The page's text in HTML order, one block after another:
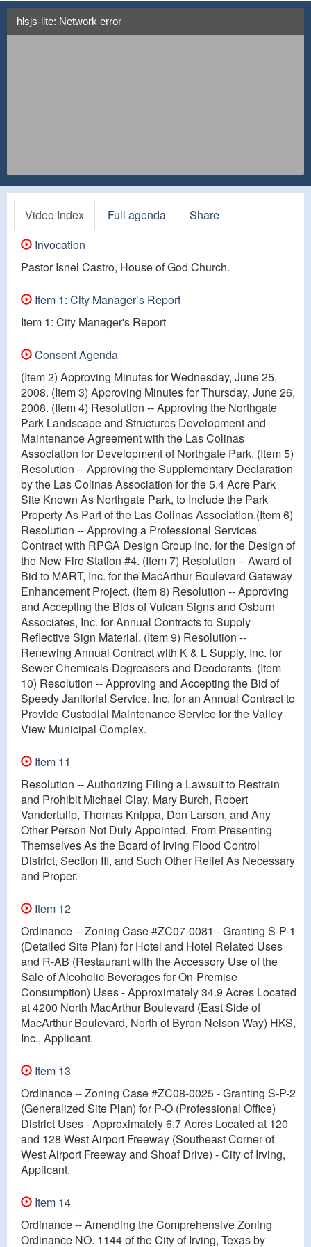
hlsjs-lite: Network error
Video Index Full agenda
Share
Invocation
Pastor Isnel Castro, House of God Church.
Item 1: City Manager’s Report
Item 1: City Manager's Report
Consent Agenda
(Item 2) Approving Minutes for Wednesday, June 25,
2008. (Item 3) Approving Minutes for Thursday, June 26,
2008. (Item 4) Resolution -- Approving the Northgate
Park Landscape and Structures Development and
Maintenance Agreement with the Las Colinas
Association for Development of Northgate Park. (Item 5)
Resolution -- Approving the Supplementary Declaration
by the Las Colinas Association for the 5.4 Acre Park
Site Known As Northgate Park, to Include the Park
Property As Part of the Las Colinas Association.(Item 6)
Resolution -- Approving a Professional Services
Contract with RPGA Design Group Inc. for the Design of
the New Fire Station #4. (Item 7) Resolution -- Award of
Bid to MART, Inc. for the MacArthur Boulevard Gateway
Enhancement Project. (Item 8) Resolution -- Approving
and Accepting the Bids of Vulcan Signs and Osburn
Associates, Inc. for Annual Contracts to Supply
Reflective Sign Material. (Item 9) Resolution --
Renewing Annual Contract with K & L Supply, Inc. for
Sewer Chemicals-Degreasers and Deodorants. (Item
10) Resolution -- Approving and Accepting the Bid of
Speedy Janitorial Service, Inc. for an Annual Contract to
Provide Custodial Maintenance Service for the Valley
View Municipal Complex.
Item 11
Resolution -- Authorizing Filing a Lawsuit to Restrain
and Prohibit Michael Clay, Mary Burch, Robert
Vandertulip, Thomas Knippa, Don Larson, and Any
Other Person Not Duly Appointed, From Presenting
Themselves As the Board of Irving Flood Control
District, Section III, and Such Other Relief As Necessary
and Proper.
Item 12
Ordinance -- Zoning Case #ZC07-0081 - Granting S-P-1
(Detailed Site Plan) for Hotel and Hotel Related Uses
and R-AB (Restaurant with the Accessory Use of the
Sale of Alcoholic Beverages for On-Premise
Consumption) Uses - Approximately 34.9 Acres Located
at 4200 North MacArthur Boulevard (East Side of
MacArthur Boulevard, North of Byron Nelson Way) HKS,
Inc., Applicant.
Item 13
Ordinance -- Zoning Case #ZC08-0025 - Granting S-P-2
(Generalized Site Plan) for P-O (Professional Office)
District Uses - Approximately 6.7 Acres Located at 120
and 128 West Airport Freeway (Southeast Corner of
West Airport Freeway and Shoaf Drive) - City of Irving,
Applicant.
Item 14
Ordinance -- Amending the Comprehensive Zoning
Ordinance NO. 1144 of the City of Irving, Texas by